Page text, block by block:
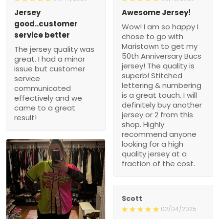
The jersey quality was
great. I had a minor issue
but customer service
communicated effectively
and we came to a great
result!
Wow! I am so happy I
chose to go with
Maristown to get my 50th
Anniversary Bucs jersey!
The quality is superb!
Stitched lettering &
numbering is a great
touch. I will definitely buy
another jersey or 2 from
this shop. Highly
recommend anyone
looking for a high quality
jersey at a fraction of the
cost.
1 Nice Jersey